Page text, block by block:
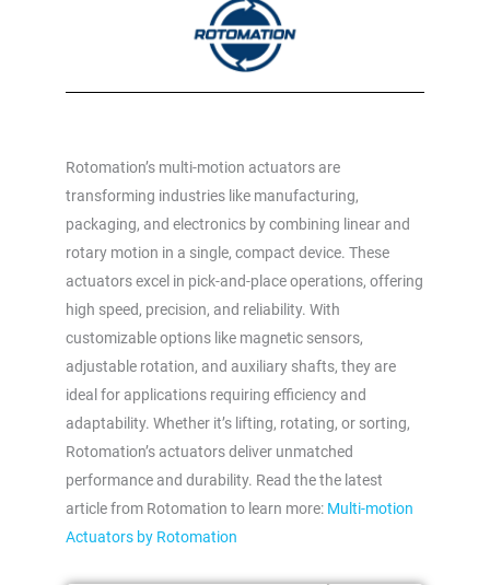
Rotomation’s multi-motion actuators are
transforming industries like manufacturing,
packaging, and electronics by combining linear and
rotary motion in a single, compact device. These
actuators excel in pick-and-place operations, offering
high speed, precision, and reliability. With
customizable options like magnetic sensors,
adjustable rotation, and auxiliary shafts, they are
ideal for applications requiring efficiency and
adaptability. Whether it’s lifting, rotating, or sorting,
Rotomation’s actuators deliver unmatched
performance and durability. Read the the latest
article from Rotomation to learn more: Multi-motion
Actuators by Rotomation